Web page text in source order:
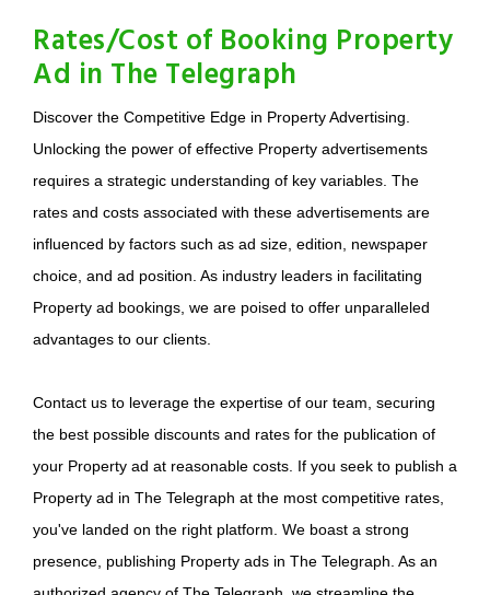
Rates/Cost of Booking Property
Ad in The Telegraph
Discover the Competitive Edge in Property Advertising.
Unlocking the power of effective Property advertisements
requires a strategic understanding of key variables. The
rates and costs associated with these advertisements are
influenced by factors such as ad size, edition, newspaper
choice, and ad position. As industry leaders in facilitating
Property ad bookings, we are poised to offer unparalleled
advantages to our clients.
Contact us to leverage the expertise of our team, securing
the best possible discounts and rates for the publication of
your Property ad at reasonable costs. If you seek to publish a
Property ad in The Telegraph at the most competitive rates,
you've landed on the right platform. We boast a strong
presence, publishing Property ads in The Telegraph. As an